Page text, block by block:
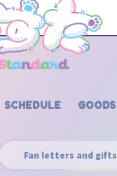
SCHEDULE GOODS
Fan letters and gifts